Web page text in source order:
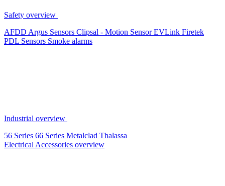
Safety overview
AFDD Argus Sensors Clipsal - Motion SensorEVLink Firetek
PDL Sensors Smoke alarms
Industrial overview
56 Series 66 Series Metalclad Thalassa
Electrical Accessories overview